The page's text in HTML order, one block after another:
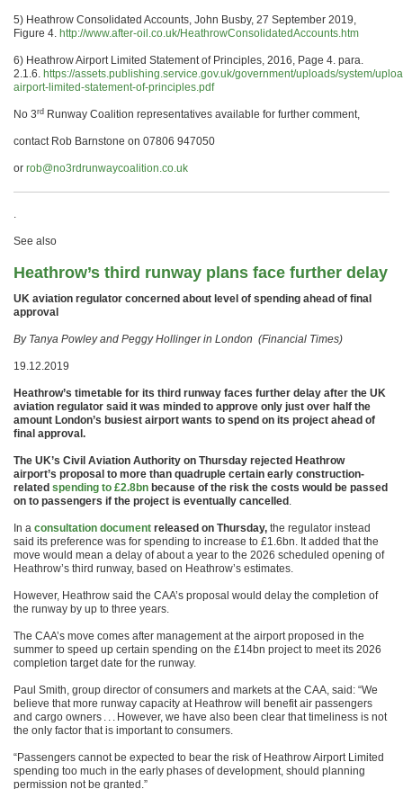
5) Heathrow Consolidated Accounts, John Busby, 27 September 2019,
Figure 4. http://www.after-oil.co.uk/HeathrowConsolidatedAccounts.htm
6) Heathrow Airport Limited Statement of Principles, 2016, Page 4. para.
2.1.6. https://assets.publishing.service.gov.uk/government/uploads/system/
airport-limited-statement-of-principles.pdf
No 3rd Runway Coalition representatives available for further comment,
contact Rob Barnstone on 07806 947050
or rob@no3rdrunwaycoalition.co.uk
.
See also
Heathrow’s third runway plans face further delay
UK aviation regulator concerned about level of spending ahead of final
approval
By Tanya Powley and Peggy Hollinger in London (Financial Times)
19.12.2019
Heathrow’s timetable for its third runway faces further delay after the UK
aviation regulator said it was minded to approve only just over half the
amount London’s busiest airport wants to spend on its project ahead of
final approval.
The UK’s Civil Aviation Authority on Thursday rejected Heathrow
airport’s proposal to more than quadruple certain early construction-
related spending to £2.8bn because of the risk the costs would be passed
on to passengers if the project is eventually cancelled .
In a consultation document released on Thursday, the regulator instead
said its preference was for spending to increase to £1.6bn. It added that the
move would mean a delay of about a year to the 2026 scheduled opening of
Heathrow’s third runway, based on Heathrow’s estimates.
However, Heathrow said the CAA’s proposal would delay the completion of
the runway by up to three years.
The CAA’s move comes after management at the airport proposed in the
summer to speed up certain spending on the £14bn project to meet its 2026
completion target date for the runway.
Paul Smith, group director of consumers and markets at the CAA, said: “We
believe that more runway capacity at Heathrow will benefit air passengers
and cargo owners . . . However, we have also been clear that timeliness is not
the only factor that is important to consumers.
“Passengers cannot be expected to bear the risk of Heathrow Airport Limited
spending too much in the early phases of development, should planning
permission not be granted.”